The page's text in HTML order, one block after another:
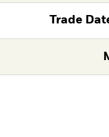
Trade